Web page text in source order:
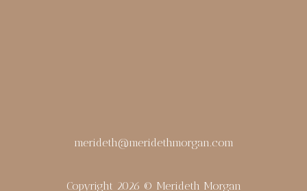
merideth@meridethmorgan.com
Copyright 2026 © Merideth Morgan